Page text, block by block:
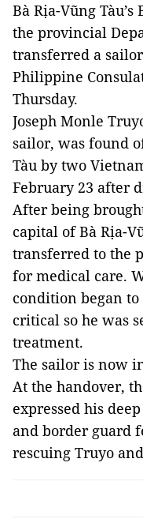
Bà Rịa-Vũng
the provincial
transferred a
Philippine
Thursday.
Joseph Monle
sailor, was found
Tàu by two
February 23 after
After being
capital of Bà Rịa-
transferred to the
for medical care.
condition began
critical so he was
treatment.
The sailor is now
At the handover,
expressed his
and border guard
rescuing Truyo